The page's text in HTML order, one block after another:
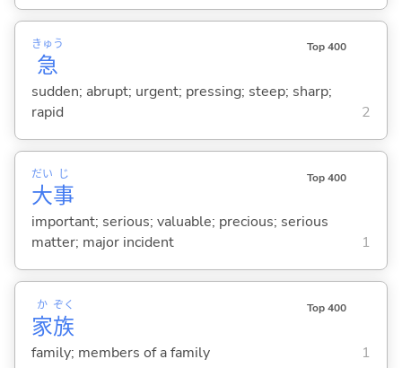
急
きゅう Top 400
sudden; abrupt; urgent; pressing; steep; sharp;
rapid
2
大
だい
事
じ Top 400
important; serious; valuable; precious; serious
matter; major incident
1
家
か
族
ぞく Top 400
family; members of a family 1